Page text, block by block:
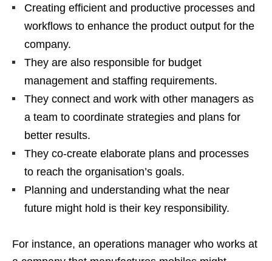
Creating efficient and productive processes and
workflows to enhance the product output for the
company.
They are also responsible for budget
management and staffing requirements.
They connect and work with other managers as
a team to coordinate strategies and plans for
better results.
They co-create elaborate plans and processes
to reach the organisation’s goals.
Planning and understanding what the near
future might hold is their key responsibility.
For instance, an operations manager who works at